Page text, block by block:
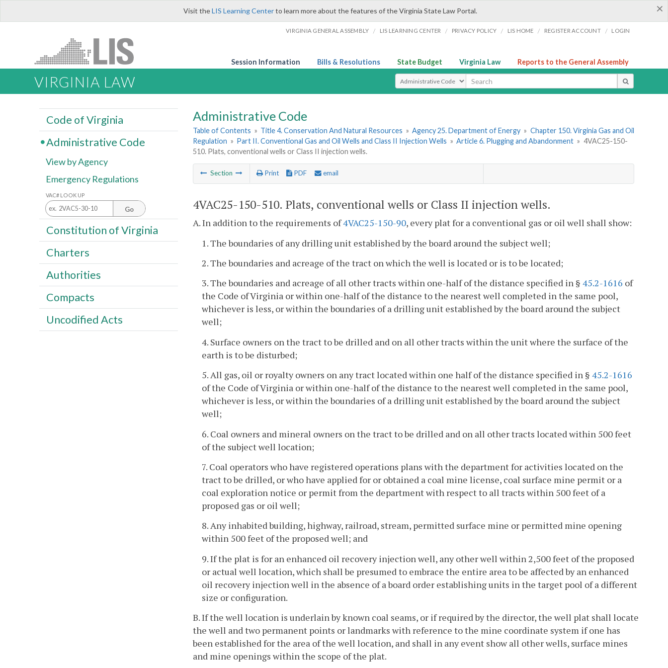
×
Visit theLIS Learning Centerto learn more about the features of the Virginia State Law Portal.
VIRGINIA GENERAL ASSEMBLY / LIS LEARNING CENTER / PRIVACY POLICY / LIS HOME / REGISTER ACCOUNT / LOGIN
Session Information Bills & Resolutions State Budget Virginia Law Reports to the General Assembly
VIRGINIA LAW Select Search Type
Administrative Code
Table of Contents » Title 4. Conservation And Natural Resources » Agency 25. Department of Energy » Chapter 150. Virginia Gas and Oil
Regulation » Part II. Conventional Gas and Oil Wells and Class II Injection Wells » Article 6. Plugging and Abandonment » 4VAC25-150-
510. Plats, conventional wells or Class II injection wells.
Section Print PDF email
4VAC25-150-510. Plats, conventional wells or Class II injection wells.
A. In addition to the requirements of4VAC25-150-90, every plat for a conventional gas or oil well shall show:
1. The boundaries of any drilling unit established by the board around the subject well;
2. The boundaries and acreage of the tract on which the well is located or is to be located;
3. The boundaries and acreage of all other tracts within one-half of the distance specified in § 45.2-1616 of
the Code of Virginia or within one-half of the distance to the nearest well completed in the same pool,
whichever is less, or within the boundaries of a drilling unit established by the board around the subject
well;
4. Surface owners on the tract to be drilled and on all other tracts within the unit where the surface of the
earth is to be disturbed;
5. All gas, oil or royalty owners on any tract located within one half of the distance specified in § 45.2-1616
of the Code of Virginia or within one-half of the distance to the nearest well completed in the same pool,
whichever is less, or within the boundaries of a drilling unit established by the board around the subject
well;
6. Coal owners and mineral owners on the tract to be drilled and on all other tracts located within 500 feet
of the subject well location;
7. Coal operators who have registered operations plans with the department for activities located on the
tract to be drilled, or who have applied for or obtained a coal mine license, coal surface mine permit or a
coal exploration notice or permit from the department with respect to all tracts within 500 feet of a
proposed gas or oil well;
8. Any inhabited building, highway, railroad, stream, permitted surface mine or permitted mine opening
within 500 feet of the proposed well; and
9. If the plat is for an enhanced oil recovery injection well, any other well within 2,500 feet of the proposed
or actual well location, which shall be presumed to embrace the entire area to be affected by an enhanced
oil recovery injection well in the absence of a board order establishing units in the target pool of a different
size or configuration.
B. If the well location is underlain by known coal seams, or if required by the director, the well plat shall locate
the well and two permanent points or landmarks with reference to the mine coordinate system if one has
been established for the area of the well location, and shall in any event show all other wells, surface mines
and mine openings within the scope of the plat.
Code of Virginia
Administrative Code
View by Agency
Emergency Regulations
VAC# LOOK UP
Go
Constitution of Virginia
Charters
Authorities
Compacts
Uncodified Acts